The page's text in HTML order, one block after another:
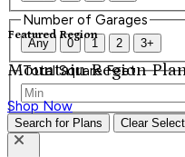
Featured Region
Mountain Region
Shop Now
Number of Garages
Any 0 1 2 3+
Total Square Feet
Search for Plans Clear